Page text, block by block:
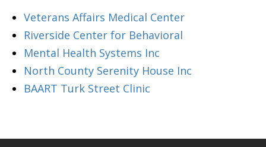
Veterans Affairs Medical Center
Riverside Center for Behavioral
Mental Health Systems Inc
North County Serenity House Inc
BAART Turk Street Clinic